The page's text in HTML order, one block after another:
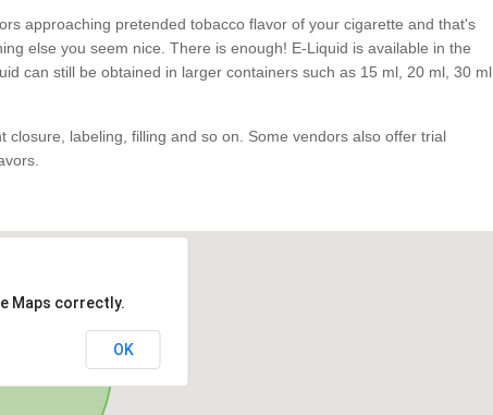
approaching pretended tobacco flavor of your cigarette and that's
else you seem nice. There is enough! E-Liquid is available in the
can still be obtained in larger containers such as 15 ml, 20 ml, 30 ml
labeling, filling and so on. Some vendors also offer trial
Maps correctly.
OK